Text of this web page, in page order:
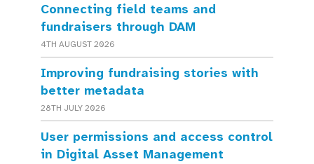
Connecting field teams and
fundraisers through DAM
4TH AUGUST 2026
Improving fundraising stories with
better metadata
28TH JULY 2026
User permissions and access control
in Digital Asset Management